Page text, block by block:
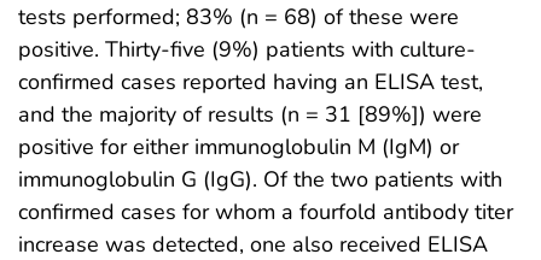
tests performed; 83% (n = 68) of these were
positive. Thirty-five (9%) patients with culture-
confirmed cases reported having an ELISA test,
and the majority of results (n = 31 [89%]) were
positive for either immunoglobulin M (IgM) or
immunoglobulin G (IgG). Of the two patients with
confirmed cases for whom a fourfold antibody titer
increase was detected, one also received ELISA